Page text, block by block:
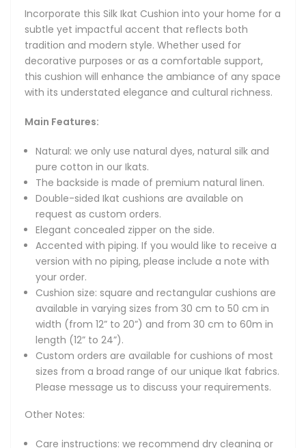
Accented with piping. If you would like to receive a
version with no piping, please include a note with your
order.
Cushion size: square and rectangular cushions are
available in varying sizes from 30 cm to 50 cm in width
(from 12” to 20”) and from 30 cm to 60m in length (12” to
Custom orders are available for cushions of most sizes
message us to discuss your requirements.
Other Notes:
Care instructions: we recommend dry cleaning or cool
handwash.
Cushion insert is not included.
Exquisite cushion cover made from the original hand-
woven Uzbek Ikat fabric of natural silk.
Elevate your home decor with our handmade Uzbek silk Ikat
cushions: these artisan-crafted decorative pillows blend
time-honored weaving techniques with natural silk for soft,
luxurious comfort. Available in a wide range of colours,
patterns and designs - from soothing neutrals to vibrant
hues, they effortlessly complement any living room,
and a touch of cultural flair that never goes out of style.
Incorporate this Silk Ikat Cushion into your home for a
subtle yet impactful accent that reflects both
tradition and modern style. Whether used for
decorative purposes or as a comfortable support,
this cushion will enhance the ambiance of any space
with its understated elegance and cultural richness.
Main Features:
Natural: we only use natural dyes, natural silk and
pure cotton in our Ikats.
The backside is made of premium natural linen.
Double-sided Ikat cushions are available on
request as custom orders.
Elegant concealed zipper on the side.
Accented with piping. If you would like to receive a
version with no piping, please include a note with
your order.
Cushion size: square and rectangular cushions are
available in varying sizes from 30 cm to 50 cm in
width (from 12” to 20”) and from 30 cm to 60m in
length (12” to 24”).
Custom orders are available for cushions of most
sizes from a broad range of our unique Ikat fabrics.
Please message us to discuss your requirements.
Other Notes:
Care instructions: we recommend dry cleaning or